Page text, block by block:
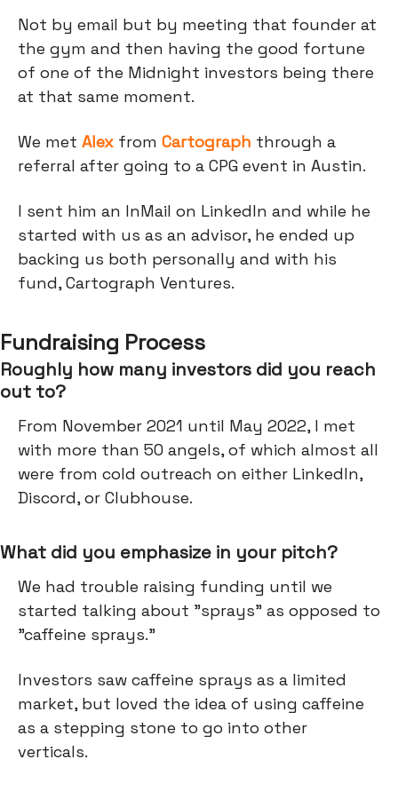
Not by email but by meeting that founder at
the gym and then having the good fortune
of one of the Midnight investors being there
at that same moment.
We met Alex from Cartograph through a
referral after going to a CPG event in Austin.
I sent him an InMail on LinkedIn and while he
started with us as an advisor, he ended up
backing us both personally and with his
fund, Cartograph Ventures.
Fundraising Process
Roughly how many investors did you reach
out to?
From November 2021 until May 2022, I met
with more than 50 angels, of which almost all
were from cold outreach on either LinkedIn,
Discord, or Clubhouse.
What did you emphasize in your pitch?
We had trouble raising funding until we
started talking about "sprays" as opposed to
"caffeine sprays."
Investors saw caffeine sprays as a limited
market, but loved the idea of using caffeine
as a stepping stone to go into other
verticals.